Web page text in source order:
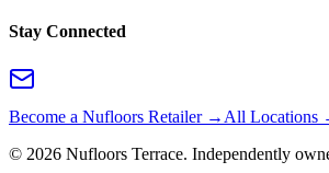
Stay Connected
Become a Nufloors Retailer → All Locations
© 2026 Nufloors Terrace. Independently